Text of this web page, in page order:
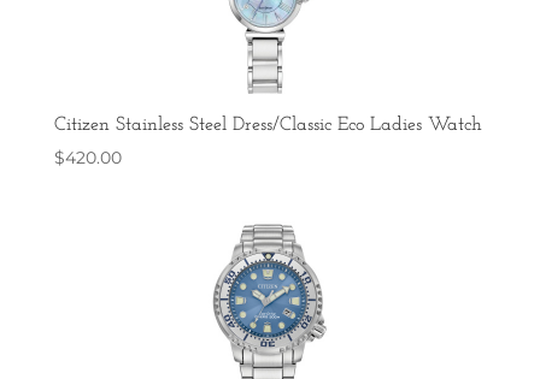
Citizen Stainless Steel Dress/Classic Eco Ladies Watch
$420.00